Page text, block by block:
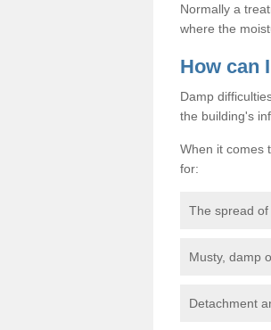
Normally a
where the
How can
Damp
the building's
When it comes
for:
The spread
Musty, damp
Detachment